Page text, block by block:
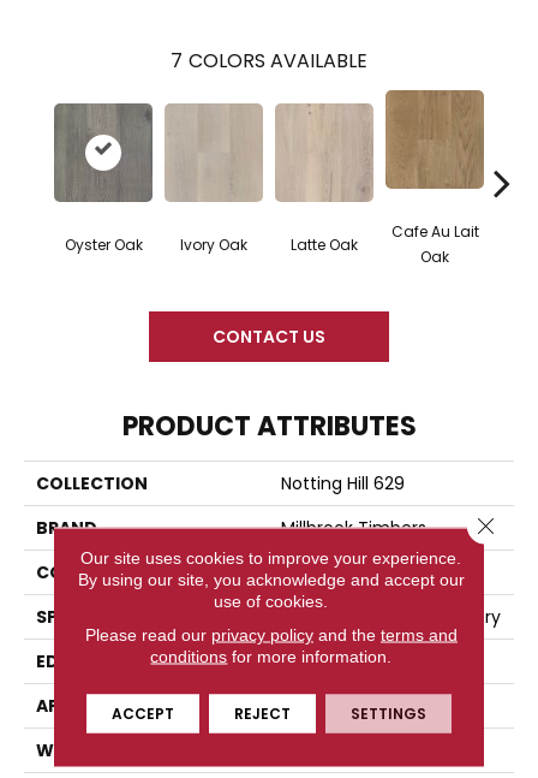
7 COLORS AVAILABLE
Oyster Oak Ivory Oak Latte Oak
Cafe Au Lait
Oak
CONTACT US
PRODUCT ATTRIBUTES
COLLECTION
Notting Hill 629
BRAND
Millbrook Timbers
CONSTRUCTION
Engineered Wood
SPECIES
European Oak And Hickory
EDGE
Four-Sided Beveled
APPLICATION
Residential
WIDTH
Our site uses cookies to improve your experience.
By using our site, you acknowledge and accept our
use of cookies.
Please read our privacy policyand the terms and
conditions for more information.
ACCEPT REJECT SETTINGS
Close